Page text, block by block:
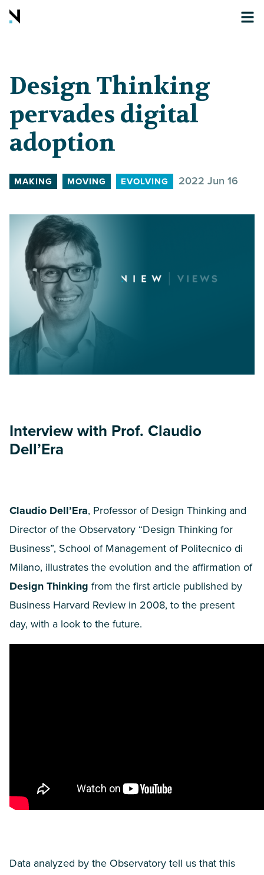
Design Thinking
pervades digital
adoption
MAKING MOVING EVOLVING 2022 Jun 16
Interview with Prof. Claudio
Dell’Era
Claudio Dell’Era, Professor of Design Thinking and
Director of the Observatory “Design Thinking for
Business”, School of Management of Politecnico di
Milano, illustrates the evolution and the affirmation of
Design Thinking from the first article published by
Business Harvard Review in 2008, to the present
day, with a look to the future.
Data analyzed by the Observatory tell us that this